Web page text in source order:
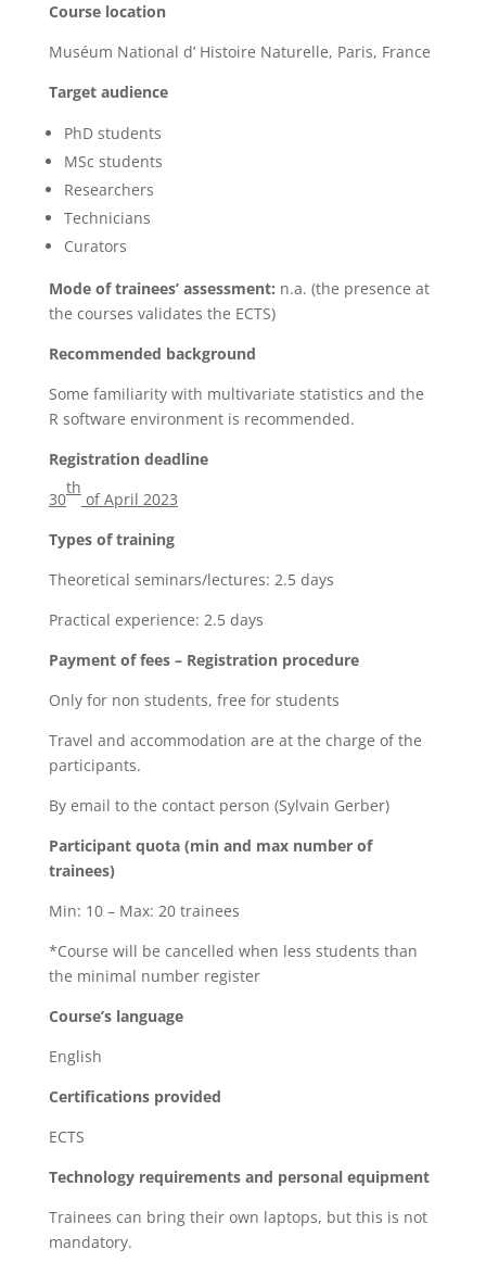
Course location
Muséum National d’ Histoire Naturelle, Paris, France
Target audience
PhD students
MSc students
Researchers
Technicians
Curators
Mode of trainees’ assessment: n.a. (the presence at
the courses validates the ECTS)
Recommended background
Some familiarity with multivariate statistics and the
R software environment is recommended.
Registration deadline
30
th
of April 2023
Types of training
Theoretical seminars/lectures: 2.5 days
Practical experience: 2.5 days
Payment of fees – Registration procedure
Only for non students, free for students
Travel and accommodation are at the charge of the
participants.
By email to the contact person (Sylvain Gerber)
Participant quota (min and max number of
trainees)
Min: 10 – Max: 20 trainees
*Course will be cancelled when less students than
the minimal number register
Course’s language
English
Certifications provided
ECTS
Technology requirements and personal equipment
Trainees can bring their own laptops, but this is not
mandatory.